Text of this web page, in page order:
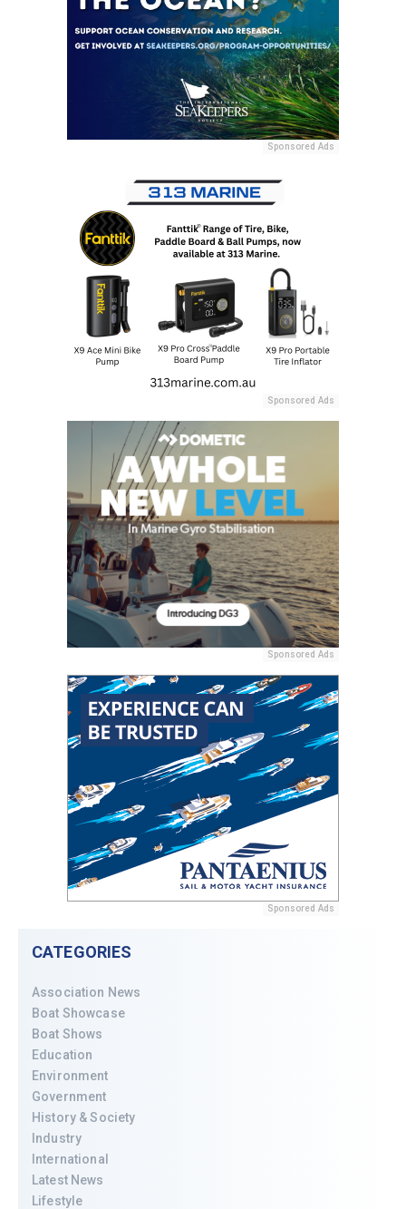
Sponsored Ads
Sponsored Ads
Sponsored Ads
Sponsored Ads
CATEGORIES
Association News
Boat Showcase
Boat Shows
Education
Environment
Government
History & Society
Industry
International
Latest News
Lifestyle